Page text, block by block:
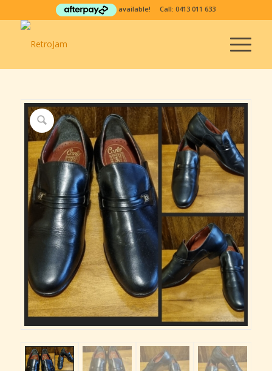
available! Call:0413 011 633